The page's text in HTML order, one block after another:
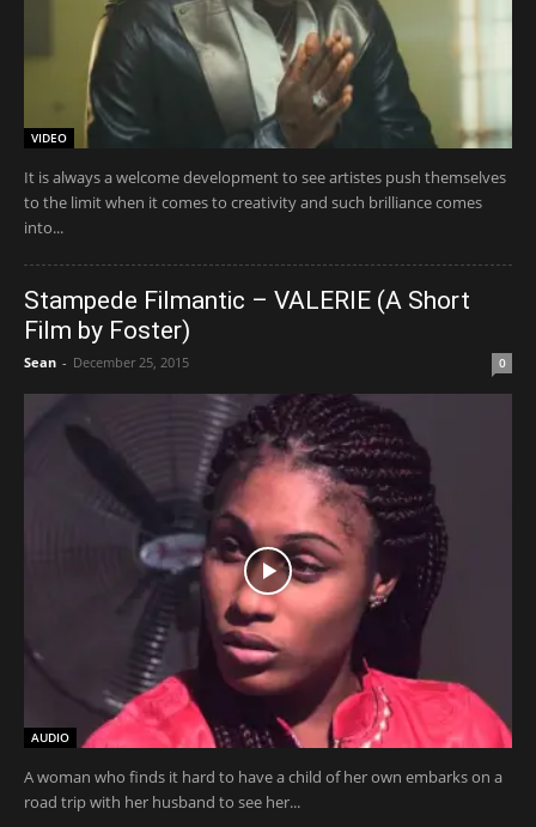
VIDEO
It is always a welcome development to see artistes push themselves
to the limit when it comes to creativity and such brilliance comes
into...
Stampede Filmantic – VALERIE (A Short
Film by Foster)
Sean - December 25, 2015 0
AUDIO
A woman who finds it hard to have a child of her own embarks on a
road trip with her husband to see her...